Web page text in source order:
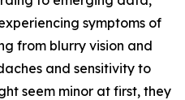
symptoms of
from blurry vision and
and sensitivity to
seem minor at first, they